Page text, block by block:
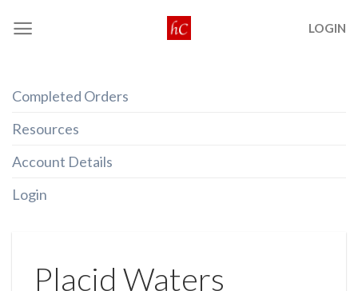
LOGIN
Completed Orders
Resources
Account Details
Login
Placid Waters